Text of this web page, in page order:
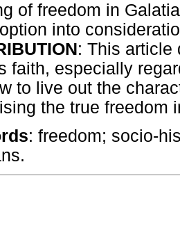
of freedom in
into
: This article
faith, especially
to live out the
the true freedom
: freedom; socio-